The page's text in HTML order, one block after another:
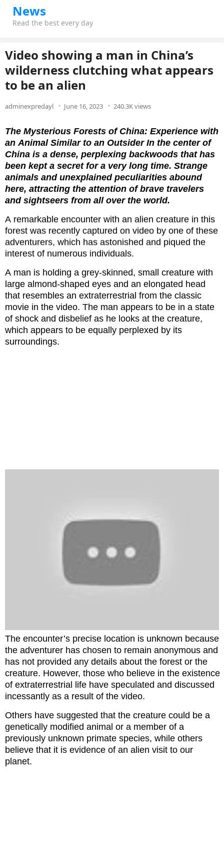
News
Read the best every day
Video showing a man in China’s
wilderness clutching what appears
to be an alien
adminexpredayl June 16, 2023 240.3K views